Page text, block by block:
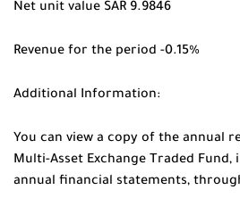
Net unit value SAR 9.9846
Revenue for the period -0.15%
Additional Information:
You can view a copy of the annual
Multi-Asset Exchange Traded
annual financial statements,